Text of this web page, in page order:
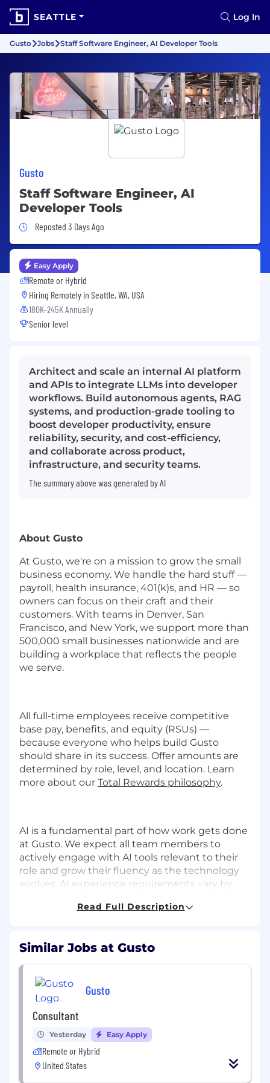
SEATTLE Log In
Gusto Jobs Staff Software Engineer, AI Developer Tools
Gusto
Staff Software Engineer, AI
Developer Tools
Job Posted 3 Days Ago
Reposted 3 Days Ago
Easy Apply
Remote or Hybrid
Hiring Remotely in Seattle, WA, USA
180K-245K Annually
Senior level
Architect and scale an internal AI platform
and APIs to integrate LLMs into developer
workflows. Build autonomous agents, RAG
systems, and production-grade tooling to
boost developer productivity, ensure
reliability, security, and cost-efficiency,
and collaborate across product,
infrastructure, and security teams.
The summary above was generated by AI
About Gusto
At Gusto, we're on a mission to grow the small
business economy. We handle the hard stuff —
payroll, health insurance, 401(k)s, and HR — so
owners can focus on their craft and their
customers. With teams in Denver, San
Francisco, and New York, we support more than
500,000 small businesses nationwide and are
building a workplace that reflects the people
we serve.
All full-time employees receive competitive
base pay, benefits, and equity (RSUs) —
because everyone who helps build Gusto
should share in its success. Offer amounts are
determined by role, level, and location. Learn
more about our Total Rewards philosophy.
AI is a fundamental part of how work gets done
at Gusto. We expect all team members to
actively engage with AI tools relevant to their
role and grow their fluency as the technology
evolves. AI experience requirements vary by
As a Staff Engineer on the Developer
Productivity - AI Developer Tools team, you will
be the architectural anchor shaping the AI
platform that accelerates engineering across
Gusto. You will redefine how our entire
engineering organization builds, tests, and
ships software by architecting a highly secure,
context-aware, "AI-native" development
lifecycle.
Read Full Description
Similar Jobs at Gusto
Gusto
Consultant
Yesterday Easy Apply
Remote or Hybrid
United States